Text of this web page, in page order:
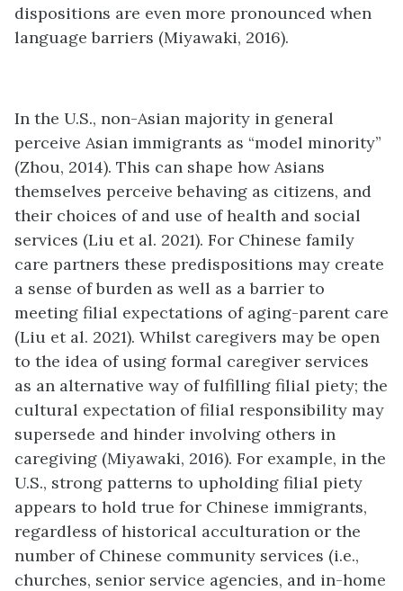
dispositions are even more pronounced when
language barriers (Miyawaki, 2016).
In the U.S., non-Asian majority in general
perceive Asian immigrants as “model minority”
(Zhou, 2014). This can shape how Asians
themselves perceive behaving as citizens, and
their choices of and use of health and social
services (Liu et al. 2021). For Chinese family
care partners these predispositions may create
a sense of burden as well as a barrier to
meeting filial expectations of aging-parent care
(Liu et al. 2021). Whilst caregivers may be open
to the idea of using formal caregiver services
as an alternative way of fulfilling filial piety; the
cultural expectation of filial responsibility may
supersede and hinder involving others in
caregiving (Miyawaki, 2016). For example, in the
U.S., strong patterns to upholding filial piety
appears to hold true for Chinese immigrants,
regardless of historical acculturation or the
number of Chinese community services (i.e.,
churches, senior service agencies, and in-home